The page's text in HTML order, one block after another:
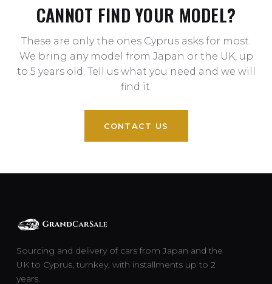
CANNOT FIND YOUR MODEL?
These are only the ones Cyprus asks for most.
We bring any model from Japan or the UK, up
to 5 years old. Tell us what you need and we will
find it.
CONTACT US
Sourcing and delivery of cars from Japan and the
UK to Cyprus, turnkey, with installments up to 2
years.